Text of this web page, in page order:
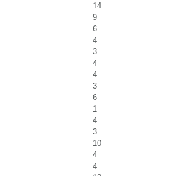
14
9
6
4
3
4
4
3
6
1
4
3
10
4
4